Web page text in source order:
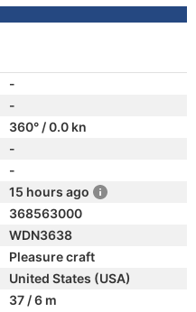
-
-
360° / 0.0 kn
-
-
15 hours ago
368563000
WDN3638
Pleasure craft
United States (USA)
37 / 6 m